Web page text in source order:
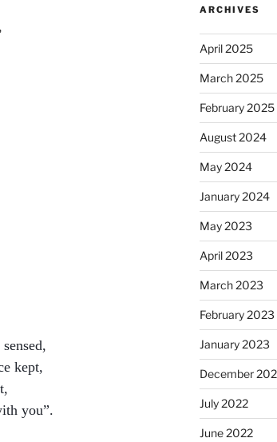
kept,
you”.
ARCHIVES
April 2025
March 2025
February 2025
August 2024
May 2024
January 2024
May 2023
April 2023
March 2023
February 2023
January 2023
December
July 2022
June 2022